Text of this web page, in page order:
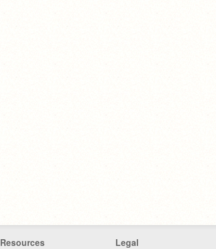
Resources Legal